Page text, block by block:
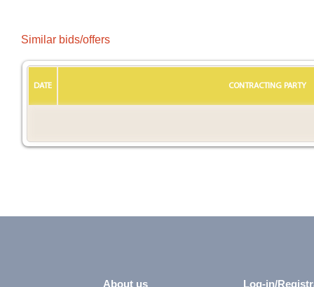
Similar bids/offers
DATE CONTRACTING PARTY
About us
Log-in/